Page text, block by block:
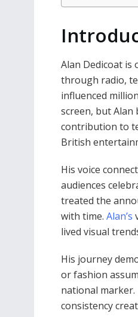
Alan Dedicoat is
through radio,
influenced
screen, but Alan
contribution to
British
His voice
audiences
treated the
with time. Alan’s
lived visual
His journey
or fashion
national marker.
consistency